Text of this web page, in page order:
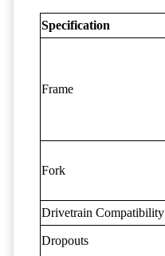
Specification
Frame
Fork
Drivetrain Compatibility
Dropouts